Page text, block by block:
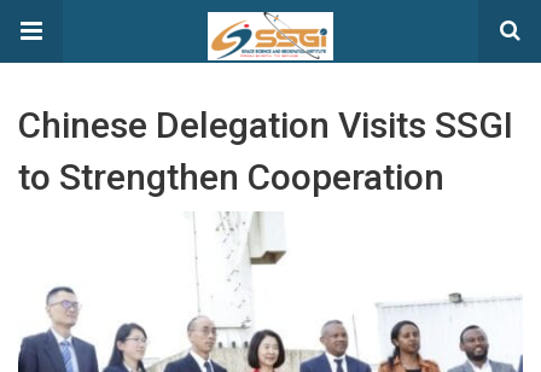
Chinese Delegation Visits SSGI
to Strengthen Cooperation